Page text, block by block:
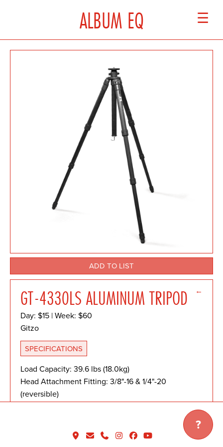
?
ALBUM EQ ☰
GT-4330LS ALUMINUM TRIPOD ←
Day: $15 | Week: $60
Gitzo
SPECIFICATIONS
Load Capacity: 39.6 lbs (18.0kg)
Head Attachment Fitting: 3/8"-16 & 1/4"-20
(reversible)
Folded Length: 27.4" (69.5cm)
ADD TO LIST